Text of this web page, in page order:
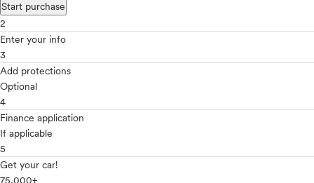
Start purchase
2
Enter your info
3
Add protections
Optional
4
Finance application
If applicable
5
Get your car!
75,000+